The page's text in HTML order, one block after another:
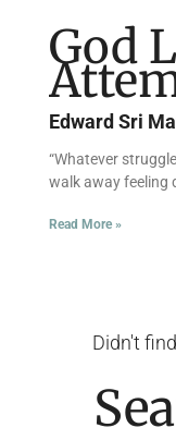
God
Edward Sri
“Whatever
walk away feeling
Read More »
Didn't